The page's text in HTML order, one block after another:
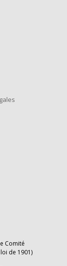
Comité
de 1901)